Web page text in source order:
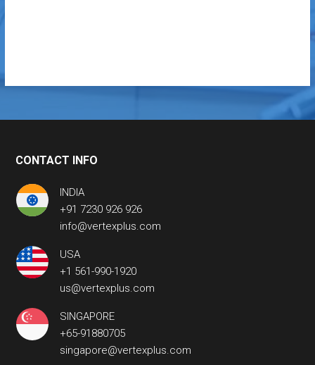
CONTACT INFO
INDIA
+91 7230 926 926
info@vertexplus.com
USA
+1 561-990-1920
us@vertexplus.com
SINGAPORE
+65-91880705
singapore@vertexplus.com